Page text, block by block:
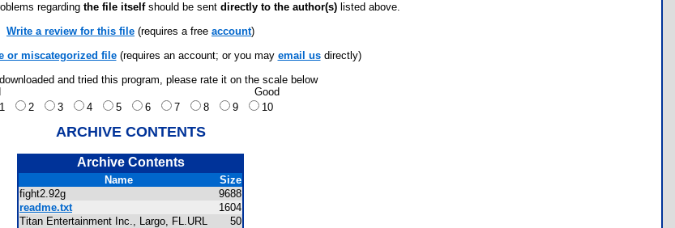
regarding the file itselfshould be sent directly to the author(s) listed above.
Write a review for this file (requires a free account)
or miscategorized file(requires an account; or you may email usdirectly)
and tried this program, please rate it on the scale below
Good
1
2 3 4 5 6 7 8 9 10
ARCHIVE CONTENTS
Archive Contents
Name
Size
fight2.92g
9688
readme.txt
1604
Titan Entertainment Inc., Largo, FL.URL
50